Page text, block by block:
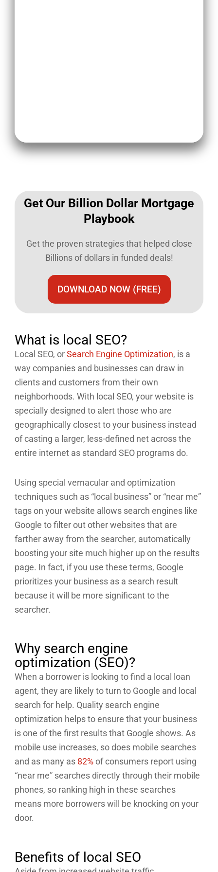
Get Our Billion Dollar Mortgage
Playbook​
Get the proven strategies that helped close
Billions of dollars in funded deals!
DOWNLOAD NOW (FREE)
What is local SEO?
Local SEO, orSearch Engine Optimization, is a
way companies and businesses can draw in
clients and customers from their own
neighborhoods. With local SEO, your website is
specially designed to alert those who are
geographically closest to your business instead
of casting a larger, less-defined net across the
entire internet as standard SEO programs do.
Using special vernacular and optimization
techniques such as “local business” or “near me”
tags on your website allows search engines like
Google to filter out other websites that are
farther away from the searcher, automatically
boosting your site much higher up on the results
page. In fact, if you use these terms, Google
prioritizes your business as a search result
because it will be more significant to the
searcher.
Why search engine
optimization (SEO)?
When a borrower is looking to find a local loan
agent, they are likely to turn to Google and local
search for help. Quality search engine
optimization helps to ensure that your business
is one of the first results that Google shows. As
mobile use increases, so does mobile searches
and as many as 82%of consumers report using
“near me” searches directly through their mobile
phones, so ranking high in these searches
means more borrowers will be knocking on your
door.
Benefits of local SEO